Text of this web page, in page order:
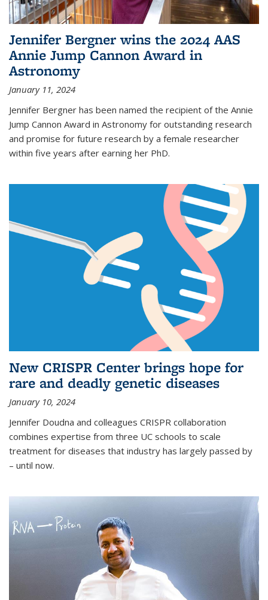
Jennifer Bergner wins the 2024 AAS
Annie Jump Cannon Award in
Astronomy
January 11, 2024
Jennifer Bergner has been named the recipient of the Annie
Jump Cannon Award in Astronomy for outstanding research
and promise for future research by a female researcher
within five years after earning her PhD.
New CRISPR Center brings hope for
rare and deadly genetic diseases
January 10, 2024
Jennifer Doudna and colleagues CRISPR collaboration
combines expertise from three UC schools to scale
treatment for diseases that industry has largely passed by
– until now.